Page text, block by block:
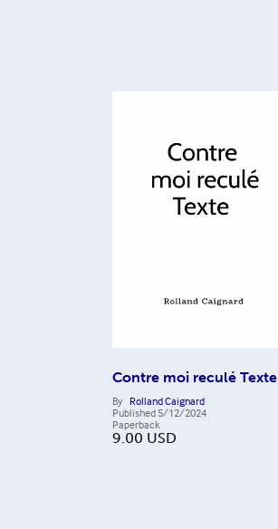
Contre moi reculé Texte
By Rolland Caignard
Published 5/12/2024
Paperback
9.00 USD